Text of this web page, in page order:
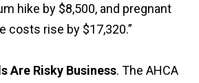
hike by $8,500, and pregnant
costs rise by $17,320.”
Are Risky Business. The AHCA